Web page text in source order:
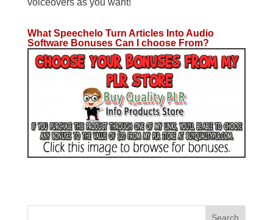
voiceovers as you want!
What Speechelo Turn Articles Into Audio
Software Bonuses Can I choose From?